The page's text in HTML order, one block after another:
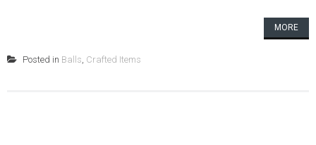
MORE
Posted in Balls, Crafted Items